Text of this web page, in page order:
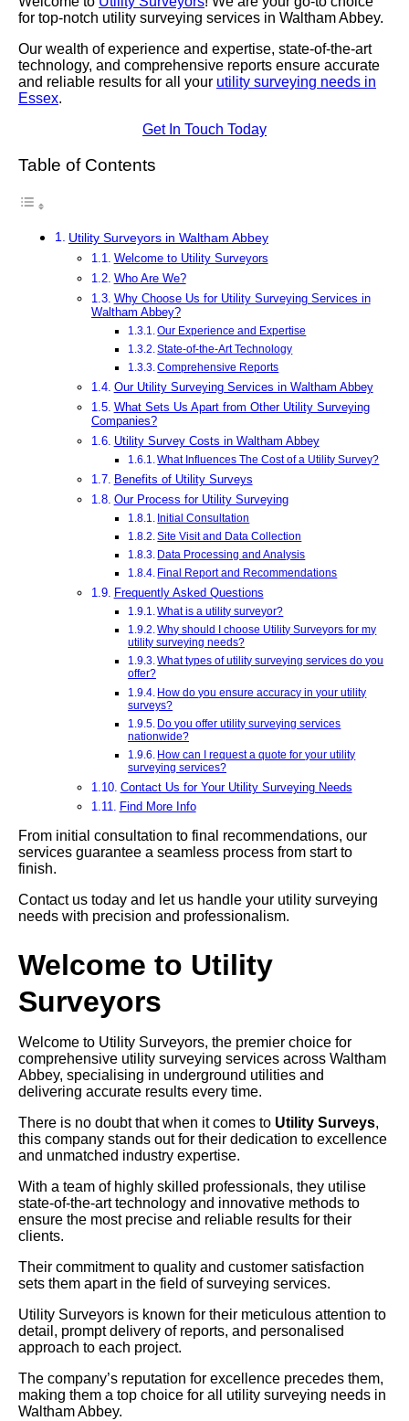
for top-notch utility surveying services in Waltham Abbey.
Our wealth of experience and expertise, state-of-the-art
technology, and comprehensive reports ensure accurate
and reliable results for all your utility surveying needs in
Essex.
Get In Touch Today
Table of Contents
Utility Surveyors in Waltham Abbey
Welcome to Utility Surveyors
Who Are We?
Why Choose Us for Utility Surveying Services in
Waltham Abbey?
Our Experience and Expertise
State-of-the-Art Technology
Comprehensive Reports
Our Utility Surveying Services in Waltham Abbey
What Sets Us Apart from Other Utility Surveying
Companies?
Utility Survey Costs in Waltham Abbey
What Influences The Cost of a Utility Survey?
Benefits of Utility Surveys
Our Process for Utility Surveying
Initial Consultation
Site Visit and Data Collection
Data Processing and Analysis
Final Report and Recommendations
Frequently Asked Questions
What is a utility surveyor?
Why should I choose Utility Surveyors for my
utility surveying needs?
What types of utility surveying services do you
offer?
How do you ensure accuracy in your utility
surveys?
Do you offer utility surveying services
nationwide?
How can I request a quote for your utility
surveying services?
Contact Us for Your Utility Surveying Needs
Find More Info
From initial consultation to final recommendations, our
services guarantee a seamless process from start to
finish.
Contact us today and let us handle your utility surveying
needs with precision and professionalism.
Welcome to Utility
Surveyors
Welcome to Utility Surveyors, the premier choice for
comprehensive utility surveying services across Waltham
Abbey, specialising in underground utilities and
delivering accurate results every time.
There is no doubt that when it comes to Utility Surveys,
this company stands out for their dedication to excellence
and unmatched industry expertise.
With a team of highly skilled professionals, they utilise
state-of-the-art technology and innovative methods to
ensure the most precise and reliable results for their
clients.
Their commitment to quality and customer satisfaction
sets them apart in the field of surveying services.
Utility Surveyors is known for their meticulous attention to
detail, prompt delivery of reports, and personalised
approach to each project.
The company’s reputation for excellence precedes them,
making them a top choice for all utility surveying needs in
Waltham Abbey.